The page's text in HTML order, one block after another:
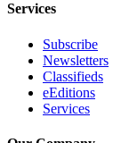
Services
Subscribe
Newsletters
Classifieds
eEditions
Services